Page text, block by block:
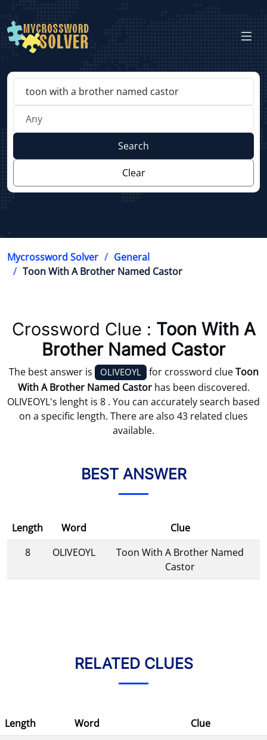
Search
Clear
Mycrossword Solver
General
Toon With A Brother Named Castor
Crossword Clue : Toon With A
Brother Named Castor
The best answer is OLIVEOYL for crossword clueToon
With A Brother Named Castorhas been discovered.
OLIVEOYL's lenght is 8 . You can accurately search based
on a specific length. There are also 43 related clues
available.
BEST ANSWER
Length Word
Clue
8
OLIVEOYL
Toon With A Brother Named
Castor
RELATED CLUES
Length Word
Clue